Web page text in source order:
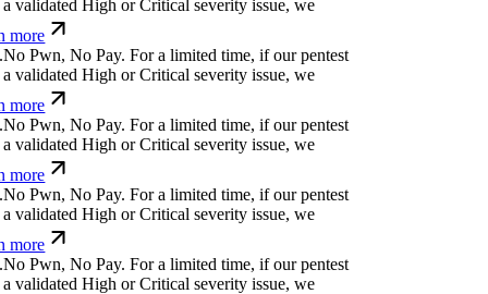
validated High or Critical severity issue, we
more
No Pwn, No Pay.For a limited time, if our pentest
validated High or Critical severity issue, we
more
No Pwn, No Pay.For a limited time, if our pentest
validated High or Critical severity issue, we
more
No Pwn, No Pay.For a limited time, if our pentest
validated High or Critical severity issue, we
more
No Pwn, No Pay.For a limited time, if our pentest
validated High or Critical severity issue, we